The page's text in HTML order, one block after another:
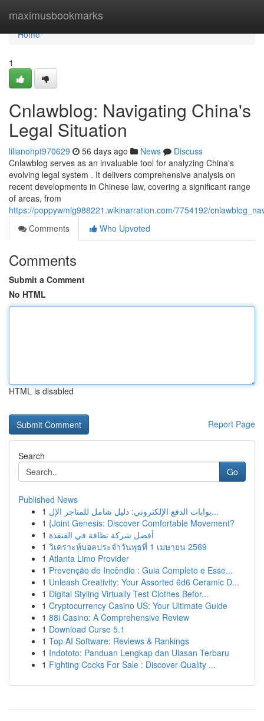
maximusbookmarks
Home
Home
1
Cnlawblog: Navigating China's
Legal Situation
lilianohpt970629 56 days ago News
Discuss
Cnlawblog serves as an invaluable tool for analyzing China's
evolving legal system . It delivers comprehensive analysis on
recent developments in Chinese law, covering a significant range
of areas, from
https://poppywmlg988221.wikinarration.com/7754192/
Comments
Who Upvoted
Comments
Submit a Comment
No HTML
HTML is disabled
Report Page
Search
Go
Published News
1
بوابات الدفع الإلكتروني: دليل شامل للمتاجر الإل...
1 {Joint Genesis: Discover Comfortable Movement?
1 أفضل شركة نظافة في القنفذة
1 วิเคราะห์บอลประจำวันพุธที่ 1 เมษายน 2569
1 Atlanta Limo Provider
1 Prevenção de Incêndio : Guia Completo e Esse...
1 Unleash Creativity: Your Assorted 6d6 Ceramic D...
1 Digital Styling Virtually Test Clothes Befor...
1 Cryptocurrency Casino US: Your Ultimate Guide
1 88i Casino: A Comprehensive Review
1 Download Curse 5.1
1 Top AI Software: Reviews & Rankings
1 Indototo: Panduan Lengkap dan Ulasan Terbaru
1 Fighting Cocks For Sale : Discover Quality ...